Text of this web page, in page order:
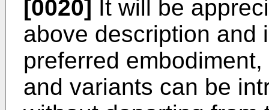
[0020] It will be
above description and
preferred
and variants can be